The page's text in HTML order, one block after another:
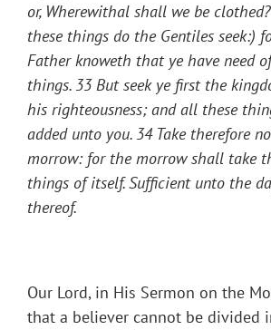
or, Wherewithal shall we be clothed
these things do the Gentiles seek:)
Father knoweth that ye have need
things. 33But seek ye first the
his righteousness; and all these
added unto you. 34 Take therefore
morrow: for the morrow shall take
things of itself. Sufficient unto the
thereof.
Our Lord, in His Sermon on the
that a believer cannot be divided